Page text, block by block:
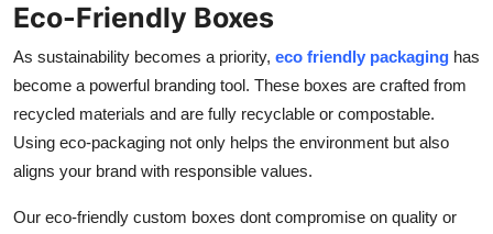
Eco-Friendly Boxes
As sustainability becomes a priority, eco friendly packaging has
become a powerful branding tool. These boxes are crafted from
recycled materials and are fully recyclable or compostable.
Using eco-packaging not only helps the environment but also
aligns your brand with responsible values.
Our eco-friendly custom boxes dont compromise on quality or